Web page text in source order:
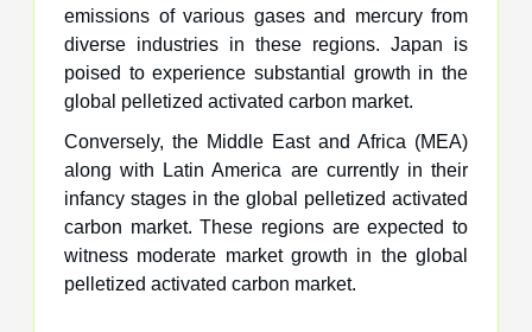
emissions of various gases and mercury from
diverse industries in these regions. Japan is
poised to experience substantial growth in the
global pelletized activated carbon market.
Conversely, the Middle East and Africa (MEA)
along with Latin America are currently in their
infancy stages in the global pelletized activated
carbon market. These regions are expected to
witness moderate market growth in the global
pelletized activated carbon market.